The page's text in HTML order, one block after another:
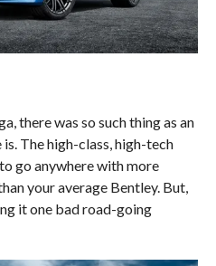
there was so such thing as an
The high-class, high-tech
go anywhere with more
your average Bentley. But,
it one bad road-going